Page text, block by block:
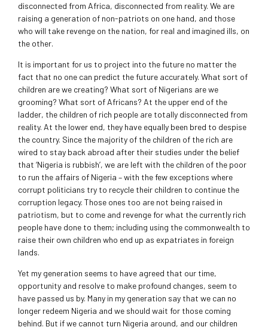
disconnected from Africa, disconnected from reality. We are
raising a generation of non-patriots on one hand, and those
who will take revenge on the nation, for real and imagined ills, on
the other.
It is important for us to project into the future no matter the
fact that no one can predict the future accurately. What sort of
children are we creating? What sort of Nigerians are we
grooming? What sort of Africans? At the upper end of the
ladder, the children of rich people are totally disconnected from
reality. At the lower end, they have equally been bred to despise
the country. Since the majority of the children of the rich are
wired to stay back abroad after their studies under the belief
that ‘Nigeria is rubbish’, we are left with the children of the poor
to run the affairs of Nigeria – with the few exceptions where
corrupt politicians try to recycle their children to continue the
corruption legacy. Those ones too are not being raised in
patriotism, but to come and revenge for what the currently rich
people have done to them; including using the commonwealth to
raise their own children who end up as expatriates in foreign
lands.
Yet my generation seems to have agreed that our time,
opportunity and resolve to make profound changes, seem to
have passed us by. Many in my generation say that we can no
longer redeem Nigeria and we should wait for those coming
behind. But if we cannot turn Nigeria around, and our children